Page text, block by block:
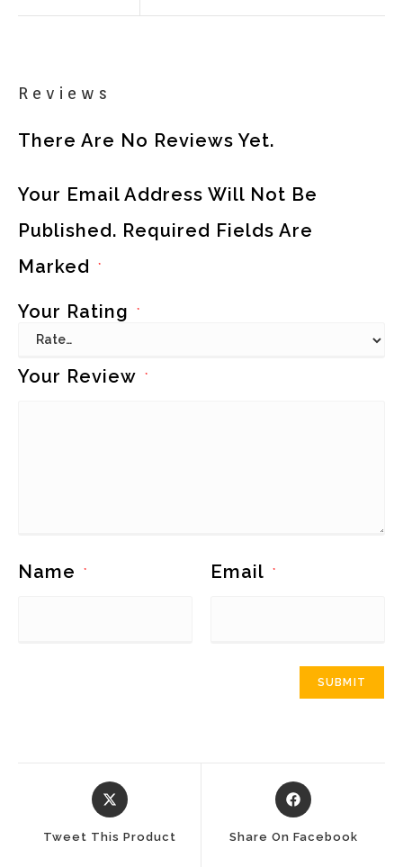
Reviews
There Are No Reviews Yet.
Your Email Address Will Not Be
Published. Required Fields Are
Marked
*
Your Rating *
Your Review *
Name * Email *
Opens
In
Tweet This Product
Opens
In
Share On Facebook